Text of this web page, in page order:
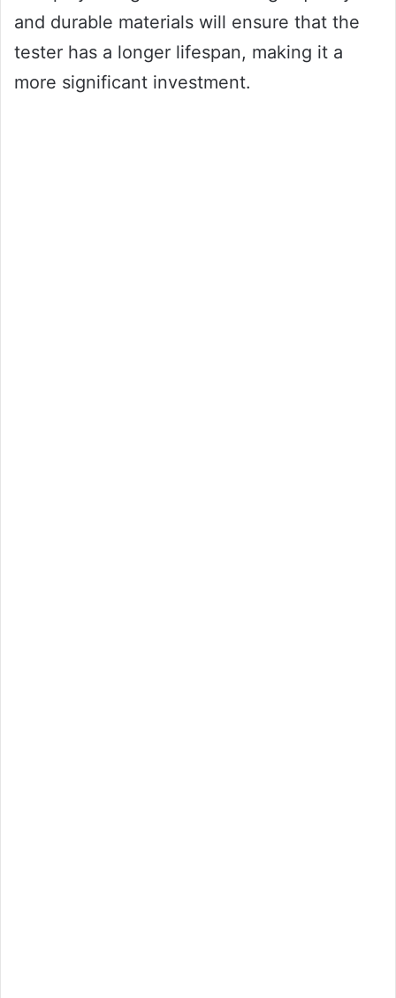
and durable materials will ensure that the
tester has a longer lifespan, making it a
more significant investment.